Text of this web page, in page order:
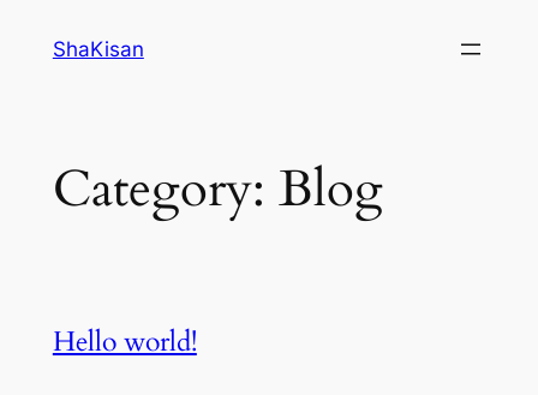
ShaKisan
Category: Blog
Hello world!